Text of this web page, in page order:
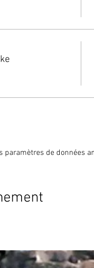
paramètres de données